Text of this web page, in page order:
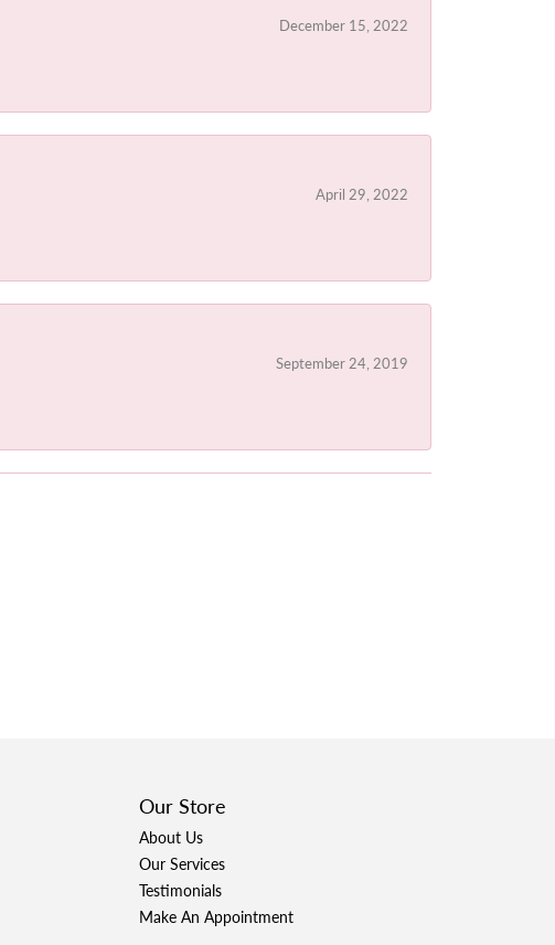
December 15, 2022
April 29, 2022
September 24, 2019
Our Store
About Us
Our Services
Testimonials
Make An Appointment